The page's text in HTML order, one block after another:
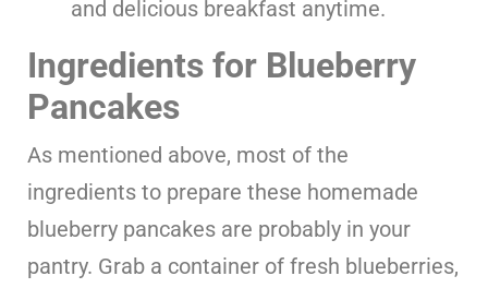
and delicious breakfast anytime.
Ingredients for Blueberry
Pancakes
As mentioned above, most of the
ingredients to prepare these homemade
blueberry pancakes are probably in your
pantry. Grab a container of fresh blueberries,